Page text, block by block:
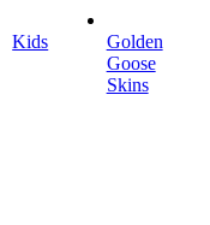
Kids
Golden
Goose
Skins